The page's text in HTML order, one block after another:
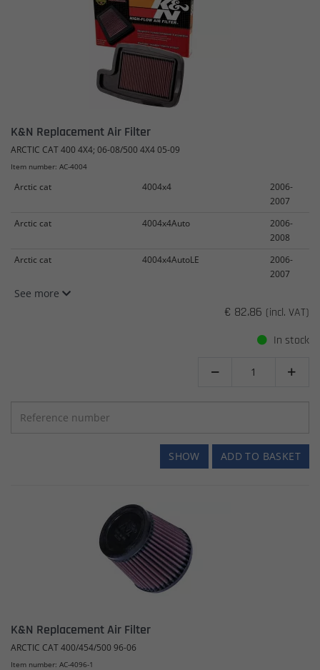
K&N Replacement Air Filter
ARCTIC CAT 400 4X4; 06-08/500 4X4 05-09
Item number: AC-4004
Arctic cat 4004x4
2006-
2007
Arctic cat
4004x4Auto
2006-
2008
Arctic cat
4004x4AutoLE
2006-
2007
See more
€ 82.86 (incl. VAT)
In stock
 
ADD TO BASKET
SHOW
K&N Replacement Air Filter
ARCTIC CAT 400/454/500 96-06
Item number: AC-4096-1